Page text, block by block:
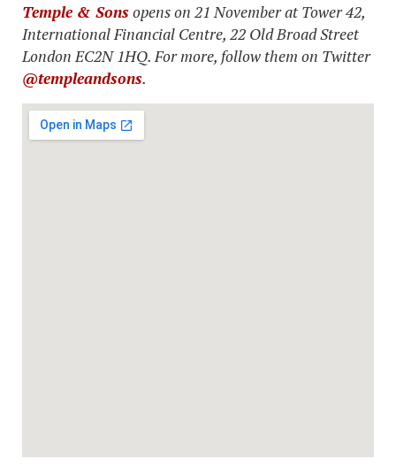
Temple & Sonsopens on 21 November at Tower 42,
International Financial Centre, 22 Old Broad Street
London EC2N 1HQ. For more, follow them on Twitter
@templeandsons.